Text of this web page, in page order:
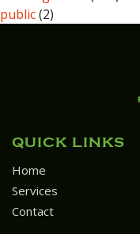
public(2)
QUICK LINKS
Home
Services
Contact